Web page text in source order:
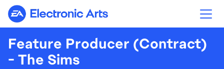
Electronic Arts
Feature Producer (Contract)
- The Sims